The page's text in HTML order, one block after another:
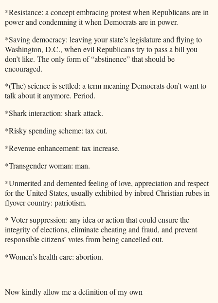
*Resistance: a concept embracing protest when Republicans are in
power and condemning it when Democrats are in power.
*Saving democracy: leaving your state’s legislature and flying to
Washington, D.C., when evil Republicans try to pass a bill you
don’t like. The only form of “abstinence” that should be
encouraged.
*(The) science is settled: a term meaning Democrats don’t want to
talk about it anymore. Period.
*Shark interaction: shark attack.
*Risky spending scheme: tax cut.
*Revenue enhancement: tax increase.
*Transgender woman: man.
*Unmerited and demented feeling of love, appreciation and respect
for the United States, usually exhibited by inbred Christian rubes in
flyover country: patriotism.
* Voter suppression: any idea or action that could ensure the
integrity of elections, eliminate cheating and fraud, and prevent
responsible citizens’ votes from being cancelled out.
*Women’s health care: abortion.
Now kindly allow me a definition of my own--